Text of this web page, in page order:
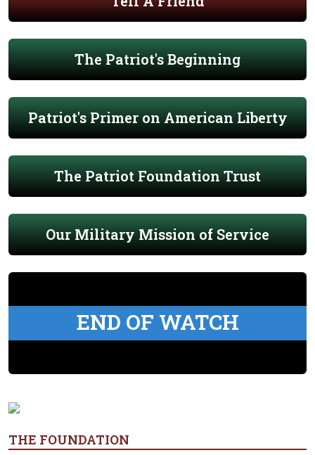
The Patriot's Beginning
Patriot's Primer on American Liberty
The Patriot Foundation Trust
Our Military Mission of Service
END OF WATCH
THE FOUNDATION